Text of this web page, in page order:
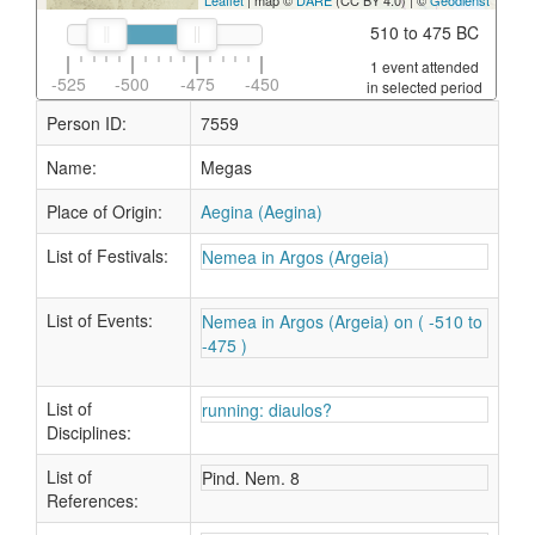
-525 -500 -475 -450
510 to 475 BC
1 event attended
in selected period
Person ID:
7559
Name:
Megas
Place of Origin:
Aegina (Aegina)
List of Festivals:
Nemea in Argos (Argeia)
List of Events:
Nemea in Argos (Argeia) on ( -510 to
-475 )
List of
Disciplines:
running: diaulos?
List of
References:
Pind. Nem. 8